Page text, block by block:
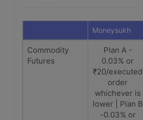
Moneysukh
Commodity
Futures
Plan A -
0.03% or
₹20/executed
order
whichever is
lower | Plan B
-0.03% or